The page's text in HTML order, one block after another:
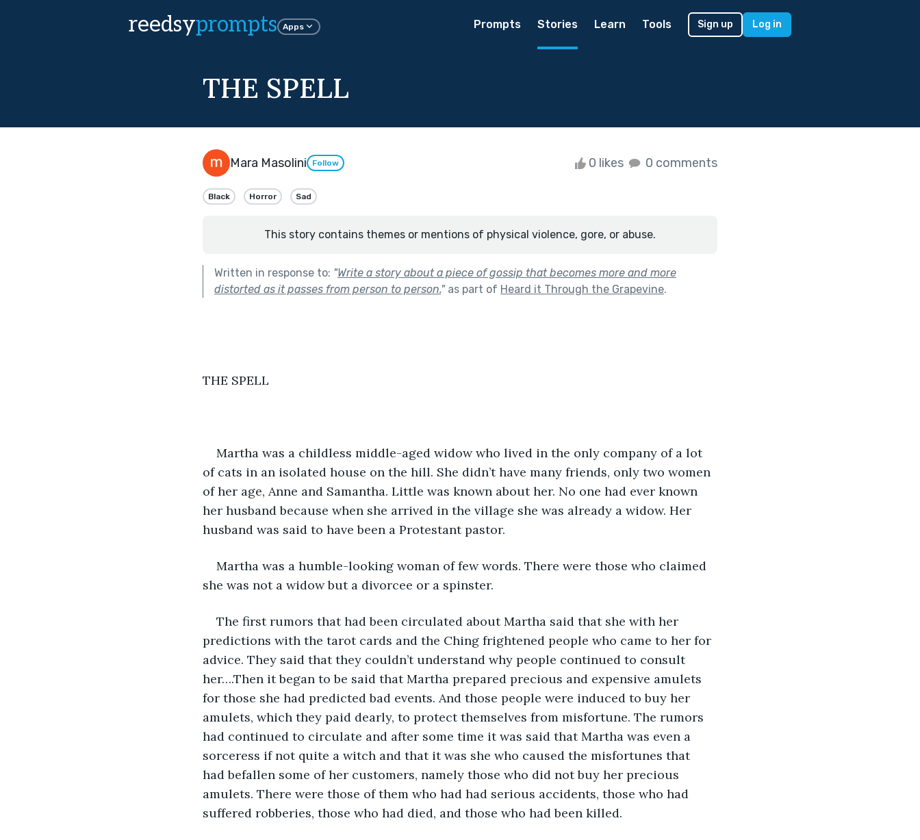
reedsyprompts Apps Prompts Stories Learn Tools Sign up Log in
THE SPELL
Mara Masolini Follow 0 likes 0 comments
Black Horror Sad
This story contains themes or mentions of physical violence, gore, or abuse.
Written in response to: "Write a story about a piece of gossip that becomes more and more
distorted as it passes from person to person."as part of Heard it Through the Grapevine.
THE SPELL
Martha was a childless middle-aged widow who lived in the only company of a lot
of cats in an isolated house on the hill. She didn’t have many friends, only two women
of her age, Anne and Samantha. Little was known about her. No one had ever known
her husband because when she arrived in the village she was already a widow. Her
husband was said to have been a Protestant pastor.
Martha was a humble-looking woman of few words. There were those who claimed
she was not a widow but a divorcee or a spinster.
The first rumors that had been circulated about Martha said that she with her
predictions with the tarot cards and the Ching frightened people who came to her for
advice. They said that they couldn’t understand why people continued to consult
her….Then it began to be said that Martha prepared precious and expensive amulets
for those she had predicted bad events. And those people were induced to buy her
amulets, which they paid dearly, to protect themselves from misfortune. The rumors
had continued to circulate and after some time it was said that Martha was even a
sorceress if not quite a witch and that it was she who caused the misfortunes that
had befallen some of her customers, namely those who did not buy her precious
amulets. There were those of them who had had serious accidents, those who had
suffered robberies, those who had died, and those who had been killed.